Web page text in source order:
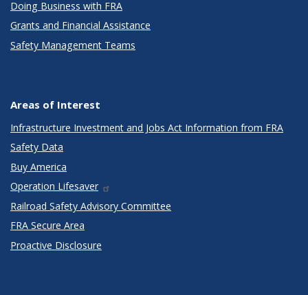
Doing Business with FRA
Grants and Financial Assistance
Safety Management Teams
Areas of Interest
Infrastructure Investment and Jobs Act Information from FRA
Safety Data
Buy America
Operation Lifesaver
Railroad Safety Advisory Committee
FRA Secure Area
Proactive Disclosure